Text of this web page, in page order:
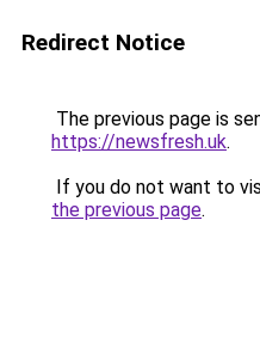
Redirect Notice
The previous page is
https://newsfresh.uk.
If you do not want to
the previous page.